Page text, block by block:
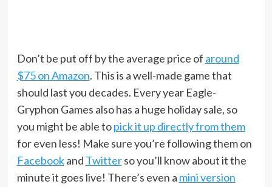
Don’t be put off by the average price of around
$75 on Amazon. This is a well-made game that
should last you decades. Every year Eagle-
Gryphon Games also has a huge holiday sale, so
you might be able topick it up directly from them
for even less! Make sure you’re following them on
Facebookand Twitterso you’ll know about it the
minute it goes live! There’s even a mini version